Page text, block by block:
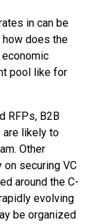
in can be
how does the
economic
pool like for
RFPs, B2B
are likely to
Other
securing VC
around the C-
evolving
be organized